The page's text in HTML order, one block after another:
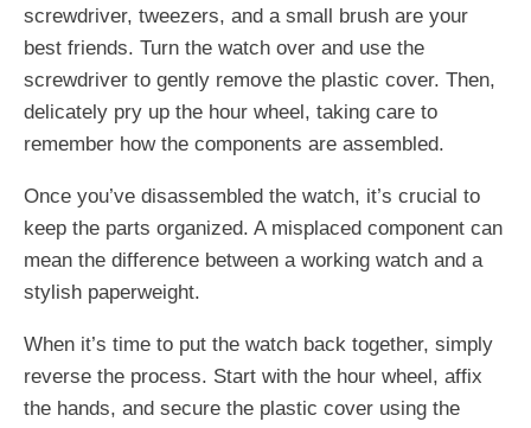
screwdriver, tweezers, and a small brush are your
best friends. Turn the watch over and use the
screwdriver to gently remove the plastic cover. Then,
delicately pry up the hour wheel, taking care to
remember how the components are assembled.
Once you’ve disassembled the watch, it’s crucial to
keep the parts organized. A misplaced component can
mean the difference between a working watch and a
stylish paperweight.
When it’s time to put the watch back together, simply
reverse the process. Start with the hour wheel, affix
the hands, and secure the plastic cover using the